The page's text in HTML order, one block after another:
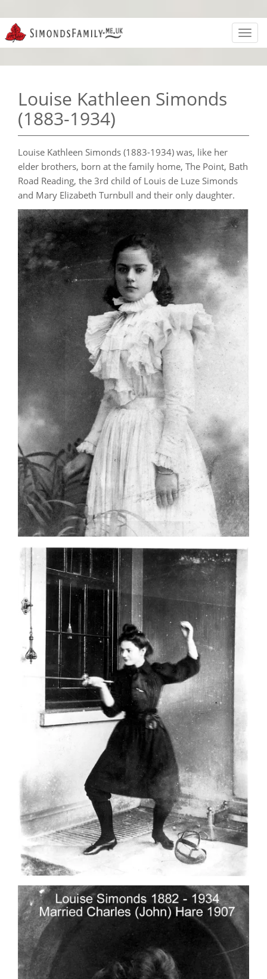
Louise Kathleen Simonds
(1883-1934)
Louise Kathleen Simonds (1883-1934) was, like her
elder brothers, born at the family home, The Point, Bath
Road Reading, the 3rd child of Louis de Luze Simonds
and Mary Elizabeth Turnbull and their only daughter.